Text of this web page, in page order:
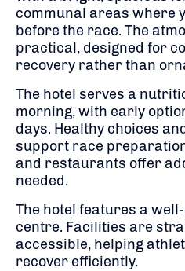
communal areas where
before the race. The
practical, designed for
recovery rather than
The hotel serves a
morning, with early
days. Healthy choices
support race
and restaurants offer
needed.
The hotel features a
centre. Facilities are
accessible, helping
recover efficiently.